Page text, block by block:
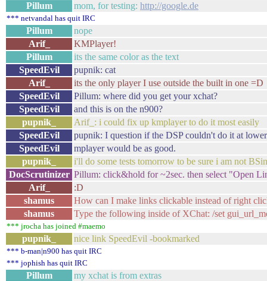
Pillum
mom, for testing: http://google.de
*** netvandal has quit IRC
Pillum
nope
Arif_
KMPlayer!
Pillum
its the same color as the text
SpeedEvil
pupnik: cat
Arif_
its the only player I use outside the built in one =D
SpeedEvil
Pillum: where did you get your xchat?
SpeedEvil
and this is on the n900?
pupnik_
Arif_: i could fix up kmplayer to do it most easily
SpeedEvil
pupnik: I question if the DSP couldn't do it at
SpeedEvil
mplayer would be as good.
pupnik_
i'll do some tests tomorrow to be sure i am not
DocScrutinizer Pillum: click&hold for ~2sec. then select "Open
Arif_
:D
shamus
How can I make links clickable instead of right
shamus
Type the following inside of XChat: /set
*** jrocha has joined #maemo
pupnik_ nice link SpeedEvil -bookmarked
*** b-man|n900 has quit IRC
*** jophish has quit IRC
Pillum
my xchat is from extras